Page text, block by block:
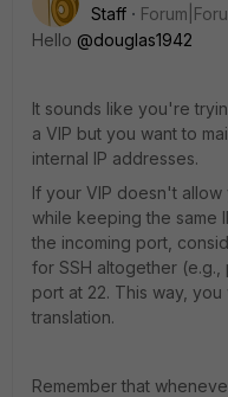
Staff
Hello @douglas1942
It sounds like you're
a VIP but you want to
internal IP addresses.
If your VIP doesn't
while keeping the same
the incoming port,
for SSH altogether
port at 22. This way,
translation.
Remember that